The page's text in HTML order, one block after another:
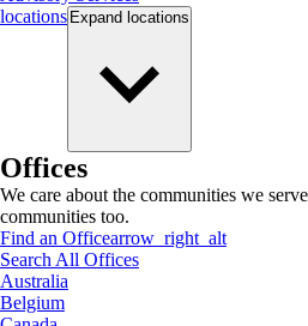
locations Expand locations
Offices
We care about the communities we
communities too.
Find an Officearrow_right_alt
Search All Offices
Australia
Belgium